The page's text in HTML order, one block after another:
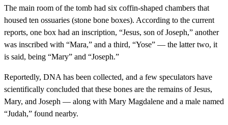
The main room of the tomb had six coffin-shaped chambers that
housed ten ossuaries (stone bone boxes). According to the current
reports, one box had an inscription, “Jesus, son of Joseph,” another
was inscribed with “Mara,” and a third, “Yose” — the latter two, it
is said, being “Mary” and “Joseph.”
Reportedly, DNA has been collected, and a few speculators have
scientifically concluded that these bones are the remains of Jesus,
Mary, and Joseph — along with Mary Magdalene and a male named
“Judah,” found nearby.